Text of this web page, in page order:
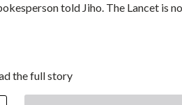
told Jiho. The Lancet is
the full story